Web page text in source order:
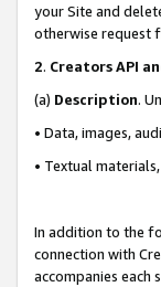
your Site and
otherwise request
2. Creators API
(a) Description.
• Data, images,
• Textual
In addition to the
connection with
accompanies each